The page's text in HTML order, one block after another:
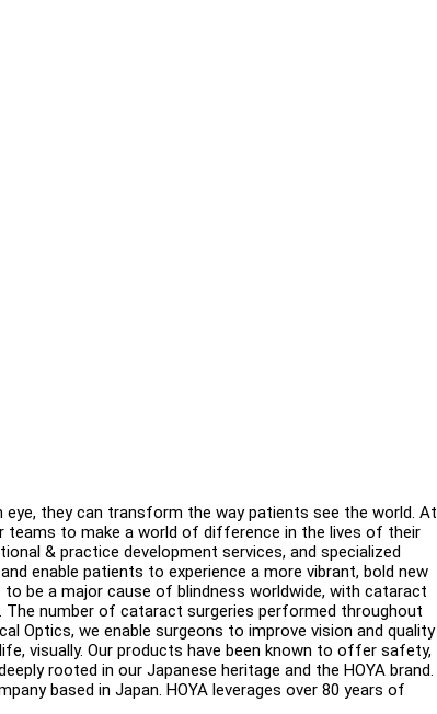
they can transform the way patients see the world. At
teams to make a world of difference in the lives of their
& practice development services, and specialized
enable patients to experience a more vibrant, bold new
be a major cause of blindness worldwide, with cataract
number of cataract surgeries performed throughout
Optics, we enable surgeons to improve vision and quality
visually. Our products have been known to offer safety,
rooted in our Japanese heritage and the HOYA brand.
based in Japan. HOYA leverages over 80 years of